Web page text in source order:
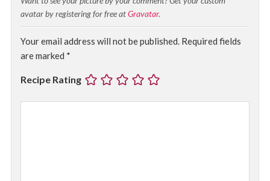
avatar by registering for free atGravatar.
Your email address will not be published. Required fields
are marked *
Recipe Rating